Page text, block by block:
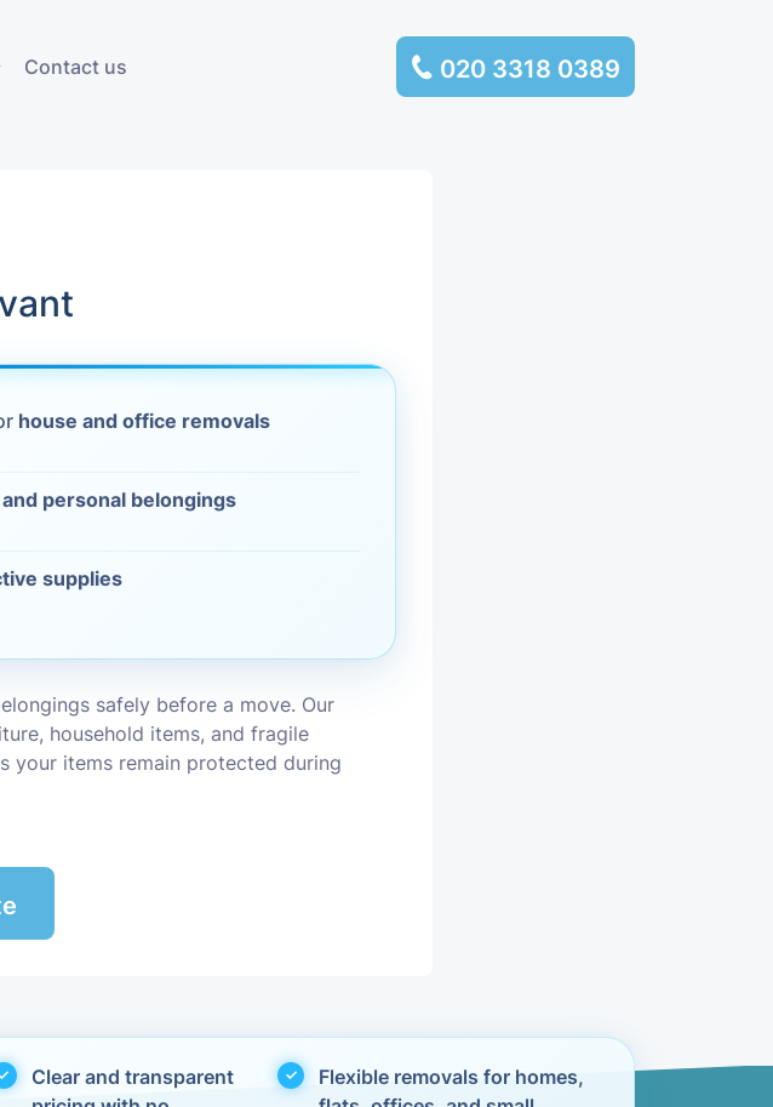
House Clearance
Move Out Cleaning
Moving Boxes and
Packing Services
Contact us 020 3318 0389
house and office removals
personal belongings
supplies
safely before a move. Our
household items, and fragile
your items remain protected during
Clear and transparent
Flexible removals for homes,